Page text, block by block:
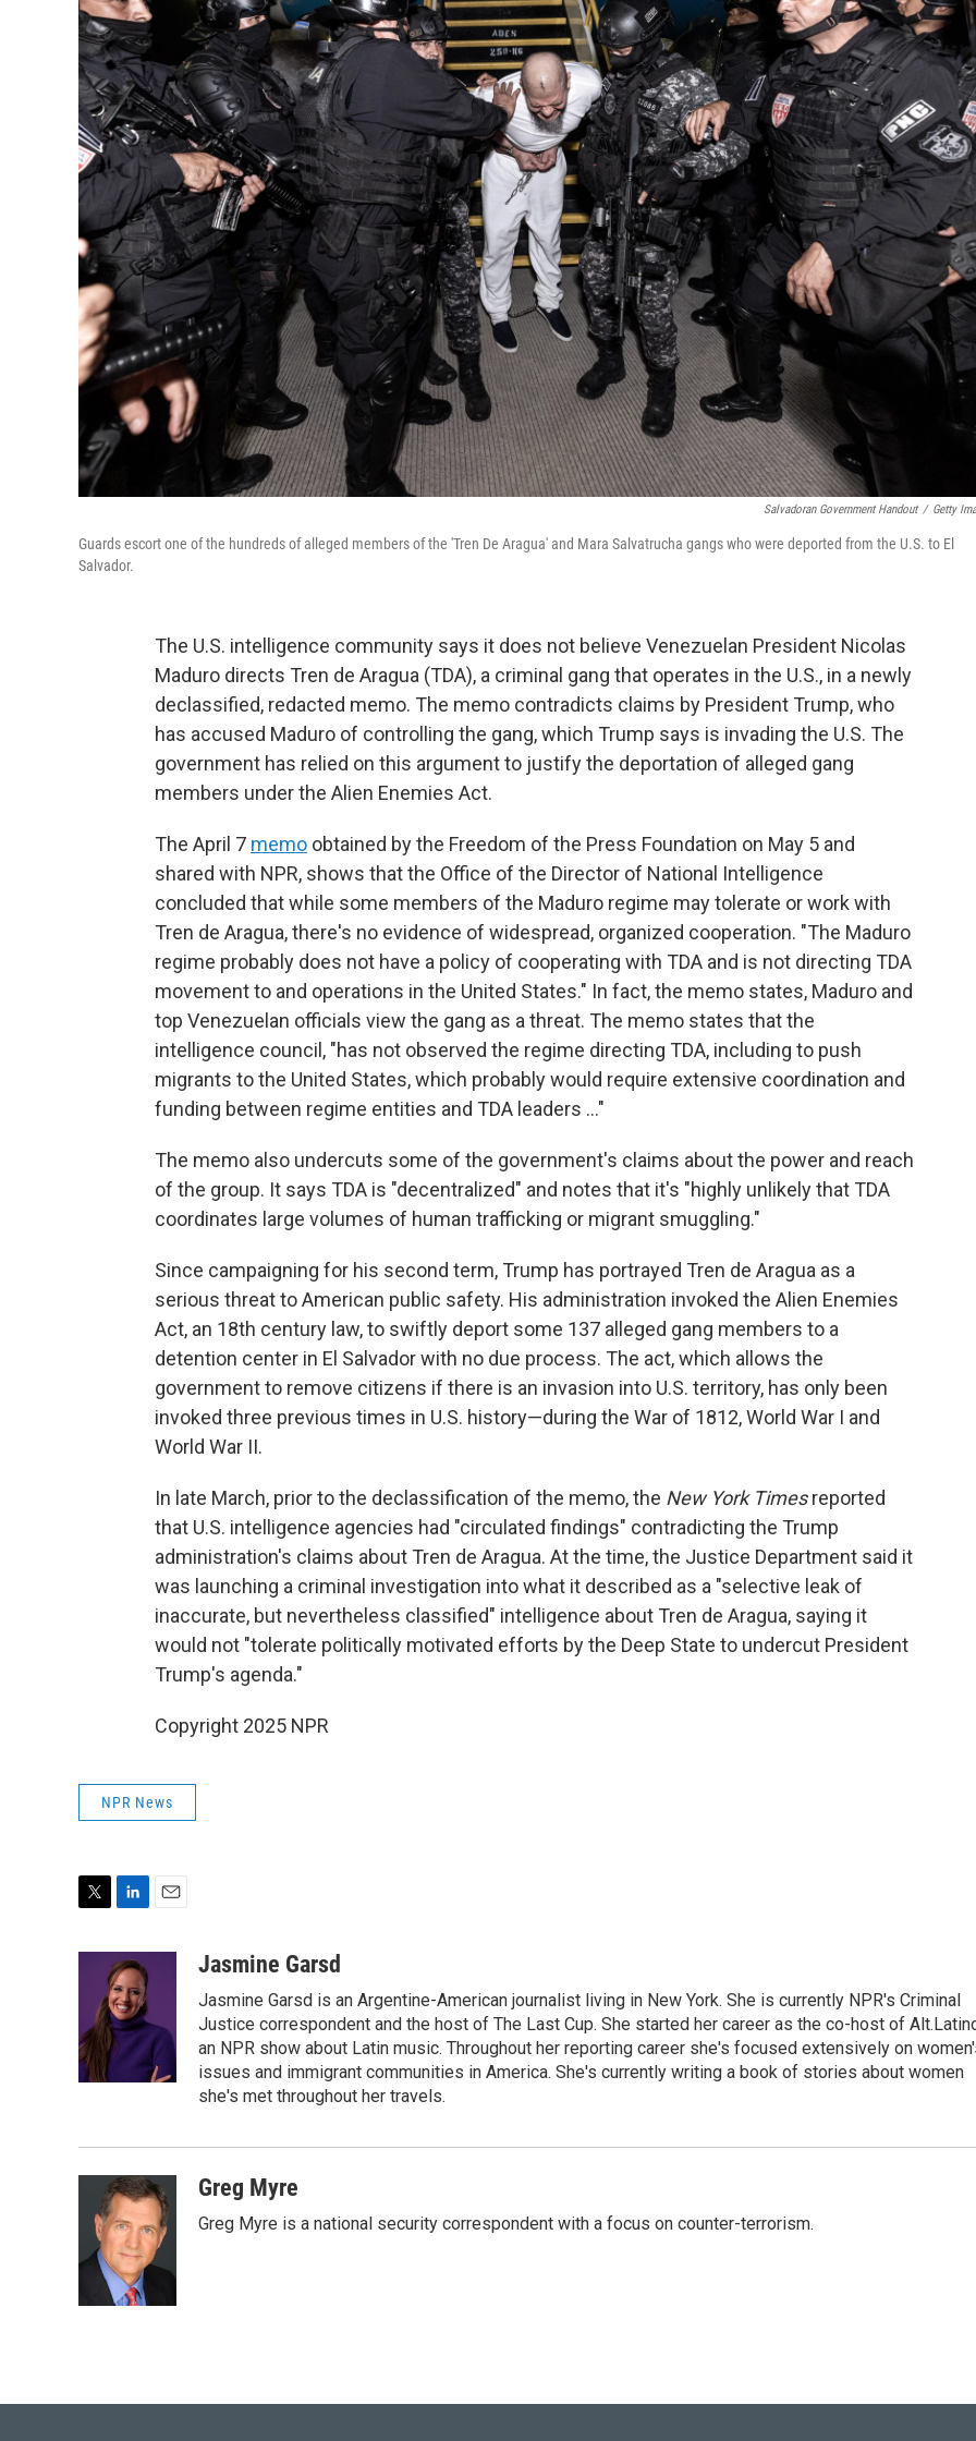
Salvadoran Government Handout / Getty
Guards escort one of the hundreds of alleged members of the 'Tren De Aragua' and Mara Salvatrucha gangs who were deported from the U.S. to El
Salvador.
The U.S. intelligence community says it does not believe Venezuelan President Nicolas
Maduro directs Tren de Aragua (TDA), a criminal gang that operates in the U.S., in a newly
declassified, redacted memo. The memo contradicts claims by President Trump, who
has accused Maduro of controlling the gang, which Trump says is invading the U.S. The
government has relied on this argument to justify the deportation of alleged gang
members under the Alien Enemies Act.
The April 7 memo obtained by the Freedom of the Press Foundation on May 5 and
shared with NPR, shows that the Office of the Director of National Intelligence
concluded that while some members of the Maduro regime may tolerate or work with
Tren de Aragua, there's no evidence of widespread, organized cooperation. "The Maduro
regime probably does not have a policy of cooperating with TDA and is not directing TDA
movement to and operations in the United States." In fact, the memo states, Maduro and
top Venezuelan officials view the gang as a threat. The memo states that the
intelligence council, "has not observed the regime directing TDA, including to push
migrants to the United States, which probably would require extensive coordination and
funding between regime entities and TDA leaders …"
The memo also undercuts some of the government's claims about the power and reach
of the group. It says TDA is "decentralized" and notes that it's "highly unlikely that TDA
coordinates large volumes of human trafficking or migrant smuggling."
Since campaigning for his second term, Trump has portrayed Tren de Aragua as a
serious threat to American public safety. His administration invoked the Alien Enemies
Act, an 18th century law, to swiftly deport some 137 alleged gang members to a
detention center in El Salvador with no due process. The act, which allows the
government to remove citizens if there is an invasion into U.S. territory, has only been
invoked three previous times in U.S. history—during the War of 1812, World War I and
World War II.
In late March, prior to the declassification of the memo, the New York Timesreported
that U.S. intelligence agencies had "circulated findings" contradicting the Trump
administration's claims about Tren de Aragua. At the time, the Justice Department said it
was launching a criminal investigation into what it described as a "selective leak of
inaccurate, but nevertheless classified" intelligence about Tren de Aragua, saying it
would not "tolerate politically motivated efforts by the Deep State to undercut President
Trump's agenda."
Copyright 2025 NPR
NPR News
e
r
n
k
e
d
I
Jasmine Garsd
Jasmine Garsd is an Argentine-American journalist living in New York. She is currently NPR's Criminal
Justice correspondent and the host of The Last Cup. She started her career as the co-host of
an NPR show about Latin music. Throughout her reporting career she's focused extensively on
issues and immigrant communities in America. She's currently writing a book of stories about women
she's met throughout her travels.
Greg Myre
Greg Myre is a national security correspondent with a focus on counter-terrorism.